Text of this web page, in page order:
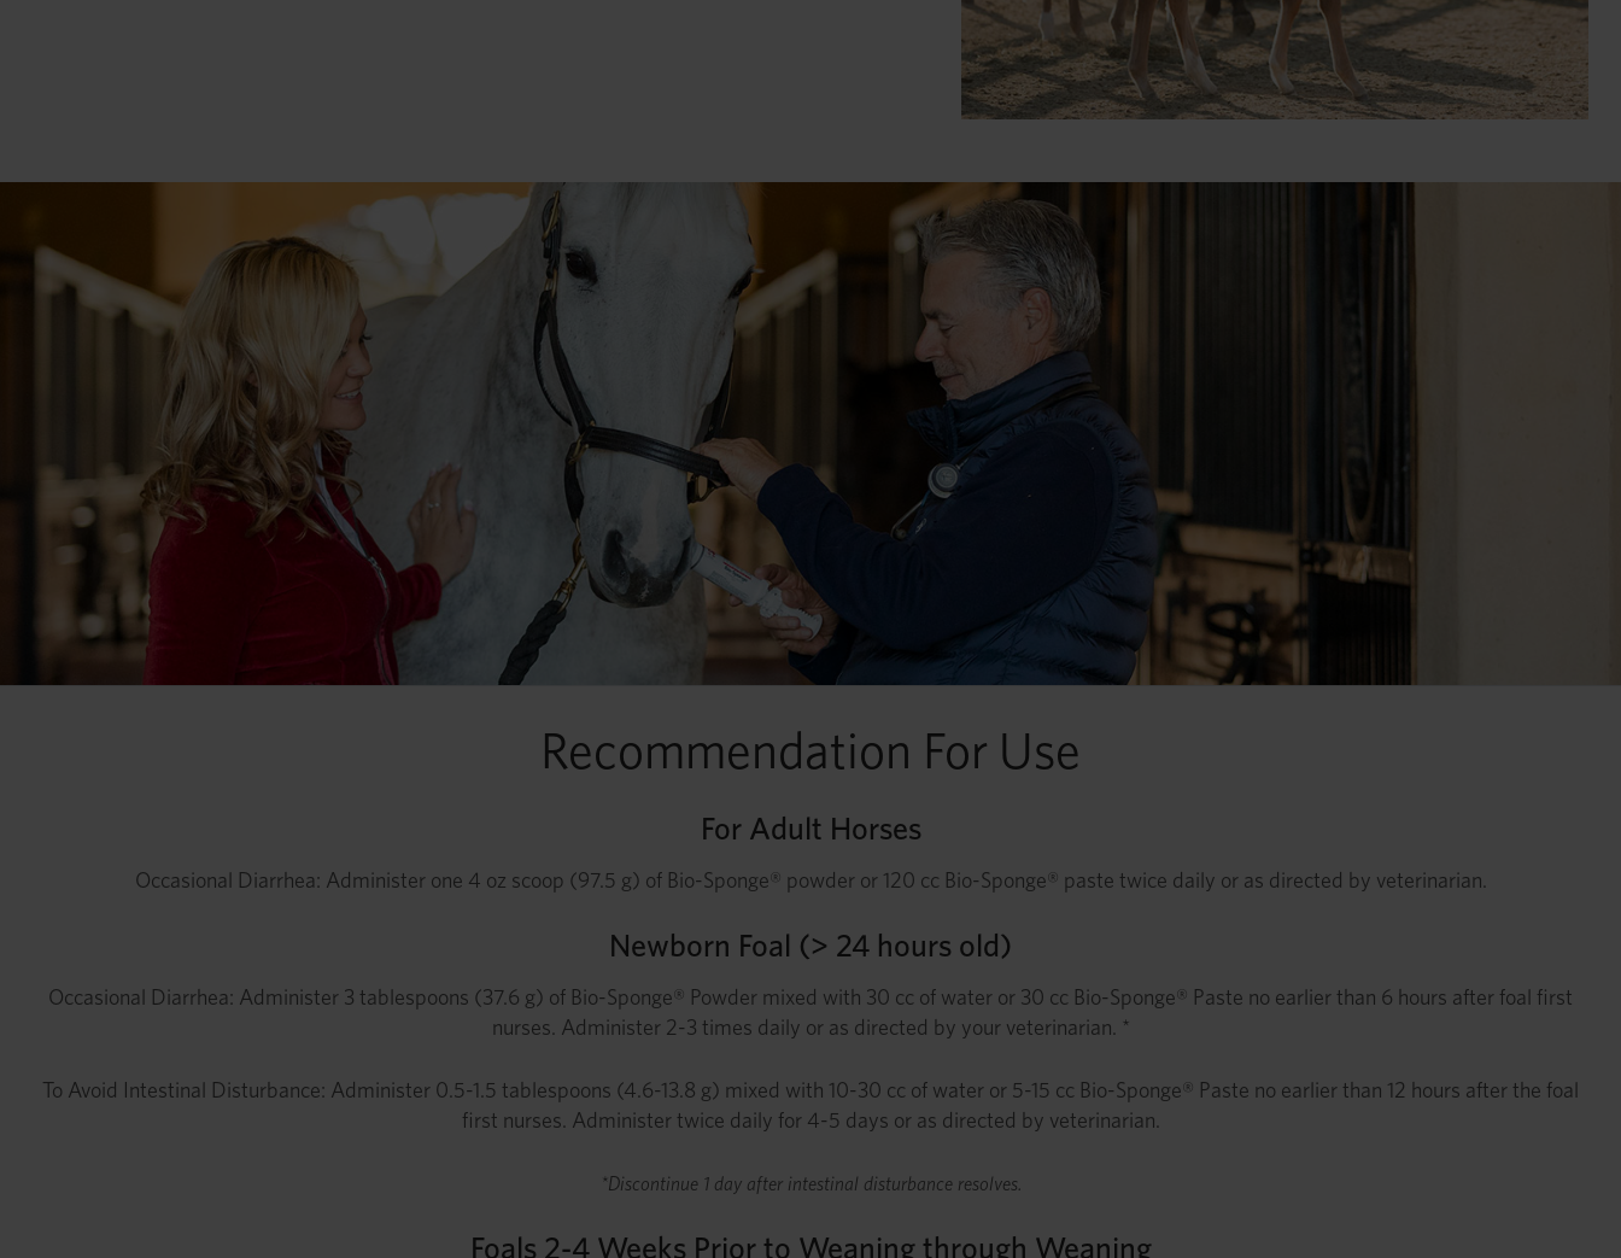
Recommendation For Use
For Adult Horses
Occasional Diarrhea: Administer one 4 oz scoop (97.5 g) of Bio-Sponge® powder or 120 cc Bio-Sponge® paste twice daily or as directed by veterinarian.
Newborn Foal (> 24 hours old)
Occasional Diarrhea: Administer 3 tablespoons (37.6 g) of Bio-Sponge® Powder mixed with 30 cc of water or 30 cc Bio-Sponge® Paste no earlier than 6 hours after foal first
nurses. Administer 2-3 times daily or as directed by your veterinarian. *
To Avoid Intestinal Disturbance: Administer 0.5-1.5 tablespoons (4.6-13.8 g) mixed with 10-30 cc of water or 5-15 cc Bio-Sponge® Paste no earlier than 12 hours after the foal
first nurses. Administer twice daily for 4-5 days or as directed by veterinarian.
*Discontinue 1 day after intestinal disturbance resolves.
Foals 2-4 Weeks Prior to Weaning through Weaning